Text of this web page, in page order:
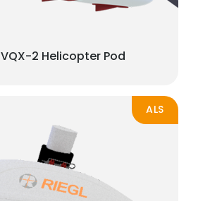
VQX-2 Helicopter Pod
ALS